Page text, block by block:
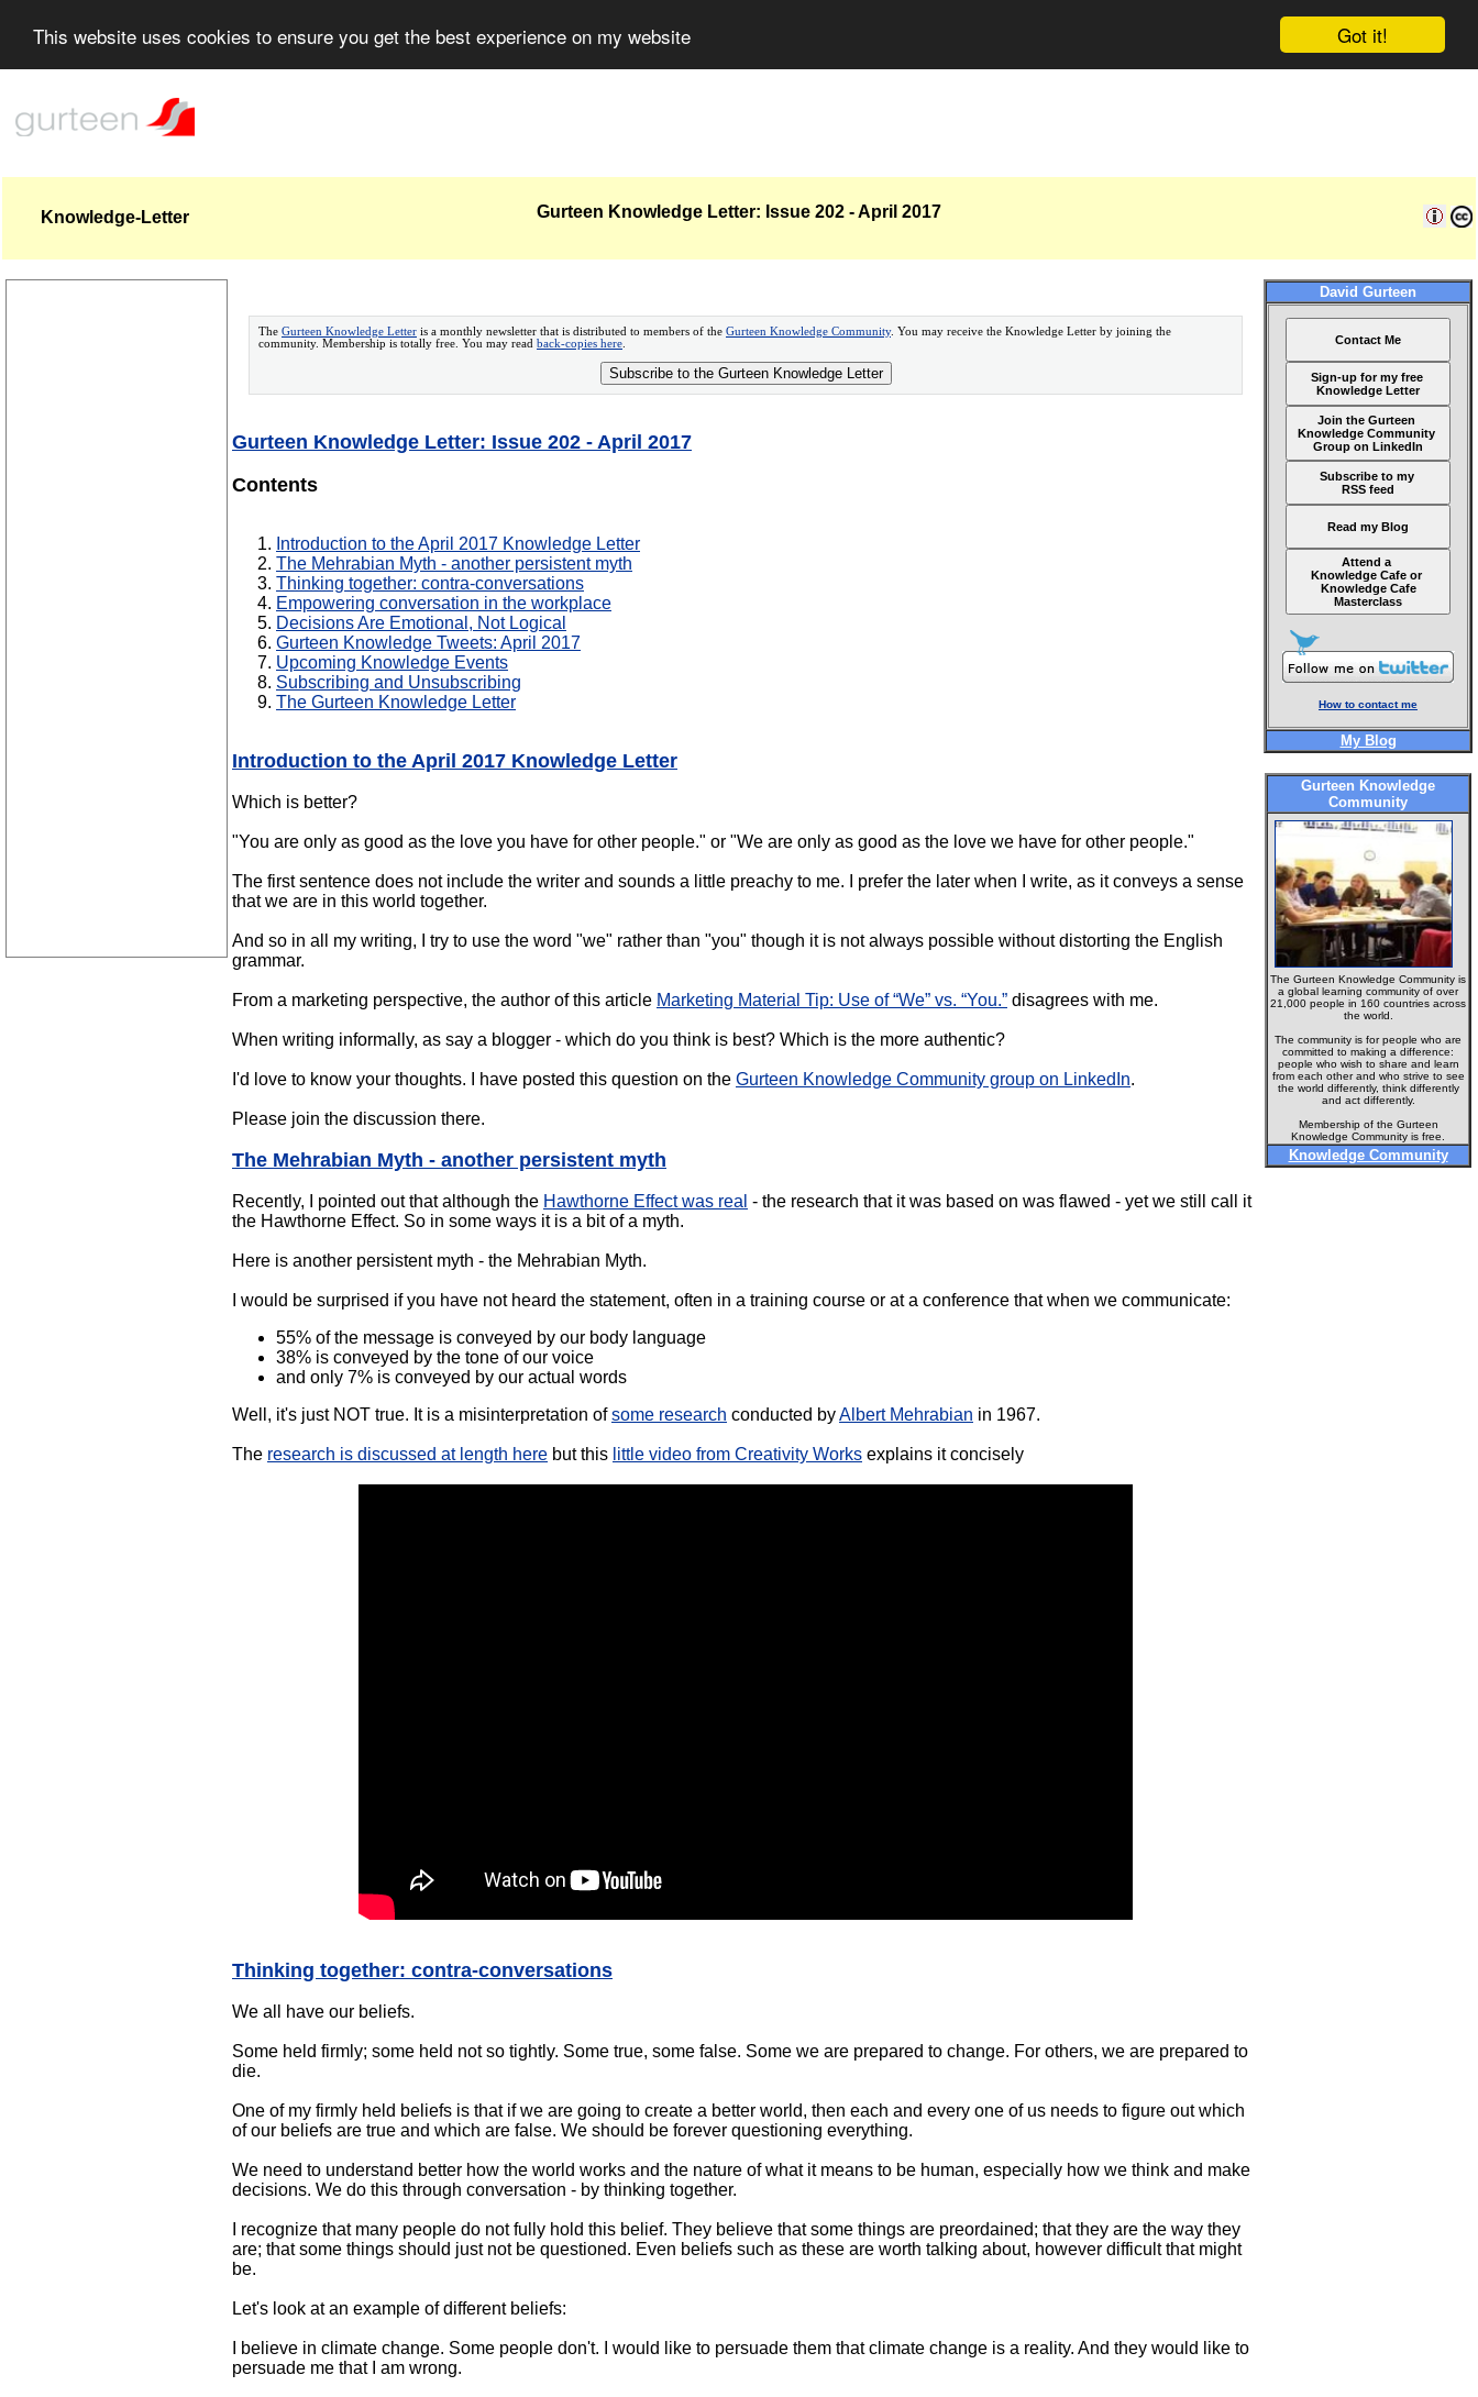
Got it!
This website uses cookies to ensure you get the best experience on my website
Knowledge-Letter Gurteen Knowledge Letter: Issue 202 - April 2017
The Gurteen Knowledge Letter is a monthly newsletter that is distributed to members of the Gurteen Knowledge Community. You may receive the Knowledge Letter by joining the
community. Membership is totally free. You may read back-copies here
Subscribe to the Gurteen Knowledge Letter
Gurteen Knowledge Letter: Issue 202 - April 2017
Contents
Introduction to the April 2017 Knowledge Letter
The Mehrabian Myth - another persistent myth
Thinking together: contra-conversations
Empowering conversation in the workplace
Decisions Are Emotional, Not Logical
Gurteen Knowledge Tweets: April 2017
Upcoming Knowledge Events
Subscribing and Unsubscribing
The Gurteen Knowledge Letter
Introduction to the April 2017 Knowledge Letter
Which is better?
"You are only as good as the love you have for other people." or "We are only as good as the love we have for other people."
The first sentence does not include the writer and sounds a little preachy to me. I prefer the later when I write, as it conveys a sense
that we are in this world together.
And so in all my writing, I try to use the word "we" rather than "you" though it is not always possible without distorting the English
grammar.
From a marketing perspective, the author of this article Marketing Material Tip: Use of “We” vs. “You.” disagrees with me.
When writing informally, as say a blogger - which do you think is best? Which is the more authentic?
I'd love to know your thoughts. I have posted this question on the Gurteen Knowledge Community group on LinkedIn.
Please join the discussion there.
The Mehrabian Myth - another persistent myth
Recently, I pointed out that although the Hawthorne Effect was real - the research that it was based on was flawed - yet we still call it
the Hawthorne Effect. So in some ways it is a bit of a myth.
Here is another persistent myth - the Mehrabian Myth.
I would be surprised if you have not heard the statement, often in a training course or at a conference that when we communicate:
55% of the message is conveyed by our body language
38% is conveyed by the tone of our voice
and only 7% is conveyed by our actual words
Well, it's just NOT true. It is a misinterpretation ofsome research conducted byAlbert Mehrabian in 1967.
The research is discussed at length here but this little video from Creativity Works explains it concisely
Thinking together: contra-conversations
We all have our beliefs.
Some held firmly; some held not so tightly. Some true, some false. Some we are prepared to change. For others, we are prepared to
die.
One of my firmly held beliefs is that if we are going to create a better world, then each and every one of us needs to figure out which
of our beliefs are true and which are false. We should be forever questioning everything.
We need to understand better how the world works and the nature of what it means to be human, especially how we think and make
decisions. We do this through conversation - by thinking together.
I recognize that many people do not fully hold this belief. They believe that some things are preordained; that they are the way they
are; that some things should just not be questioned. Even beliefs such as these are worth talking about, however difficult that might
be.
Let's look at an example of different beliefs:
I believe in climate change. Some people don't. I would like to persuade them that climate change is a reality. And they would like to
persuade me that I am wrong.
David Gurteen
Contact Me
Sign-up for my free
Knowledge Letter
Join the Gurteen
Knowledge Community
Group on LinkedIn
Subscribe to my
RSS feed
Read my Blog
Attend a
Knowledge Cafe or
Knowledge Cafe
Masterclass
How to contact me
My Blog
Gurteen Knowledge
Community
The Gurteen Knowledge Community is
a global learning community of over
21,000 people in 160 countries across
the world.
The community is for people who are
committed to making a difference:
people who wish to share and learn
from each other and who strive to see
the world differently, think differently
and act differently.
Membership of the Gurteen
Knowledge Community is free.
Knowledge Community